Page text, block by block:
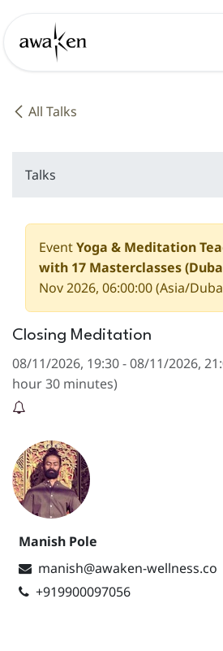
All Talks
Talks
EventYoga & Meditation
with 17 Masterclasses
Nov 2026, 06:00:00(Asia/
Closing Meditation
08/11/2026, 19:30-08/11/2026,
hour 30 minutes)
Manish Pole
manish@awaken-wellness.co
+919900097056